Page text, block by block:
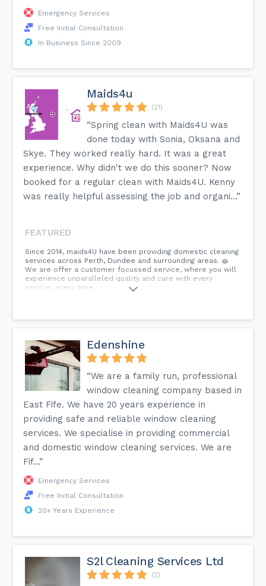
Emergency Services
Free Initial Consultation
In Business Since 2009
Maids4u
(21)
“Spring clean with Maids4U was
done today with Sonia, Oksana and
Skye. They worked really hard. It was a great
experience. Why didn't we do this sooner? Now
booked for a regular clean with Maids4U. Kenny
was really helpful assessing the job and organi...”
FEATURED
Since 2014, maids4U have been providing domestic cleaning
services across Perth, Dundee and surrounding areas. 🧽
We are offer a customer focussed service, where you will
experience unparalleled quality and care with every
service, every time.
Edenshine
“We are a family run, professional
window cleaning company based in
East Fife. We have 20 years experience in
providing safe and reliable window cleaning
services. We specialise in providing commercial
and domestic window cleaning services. We are
Fif...”
Emergency Services
Free Initial Consultation
20+ Years Experience
S2l Cleaning Services Ltd
(2)